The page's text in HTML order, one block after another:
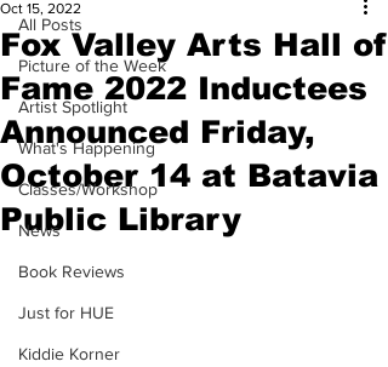
All Posts
Picture of the Week
Artist Spotlight
What's Happening
Classes/Workshop
News
Book Reviews
Just for HUE
Kiddie Korner
Fox Valley Arts Hall of
Fame 2022 Inductees
Announced Friday,
October 14 at Batavia
Public Library
Oct 15, 2022